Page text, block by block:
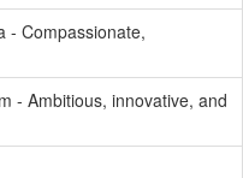
- Compassionate,
- Ambitious, innovative, and